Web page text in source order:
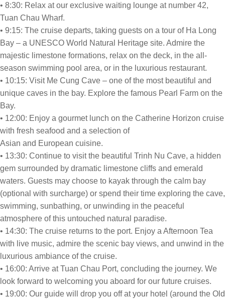
• 8:30: Relax at our exclusive waiting lounge at number 42,
Tuan Chau Wharf.
• 9:15: The cruise departs, taking guests on a tour of Ha Long
Bay – a UNESCO World Natural Heritage site. Admire the
majestic limestone formations, relax on the deck, in the all-
season swimming pool area, or in the luxurious restaurant.
• 10:15: Visit Me Cung Cave – one of the most beautiful and
unique caves in the bay. Explore the famous Pearl Farm on the
Bay.
• 12:00: Enjoy a gourmet lunch on the Catherine Horizon cruise
with fresh seafood and a selection of
Asian and European cuisine.
• 13:30: Continue to visit the beautiful Trinh Nu Cave, a hidden
gem surrounded by dramatic limestone cliffs and emerald
waters. Guests may choose to kayak through the calm bay
(optional with surcharge) or spend their time exploring the cave,
swimming, sunbathing, or unwinding in the peaceful
atmosphere of this untouched natural paradise.
• 14:30: The cruise returns to the port. Enjoy a Afternoon Tea
with live music, admire the scenic bay views, and unwind in the
luxurious ambiance of the cruise.
• 16:00: Arrive at Tuan Chau Port, concluding the journey. We
look forward to welcoming you aboard for our future cruises.
• 19:00: Our guide will drop you off at your hotel (around the Old